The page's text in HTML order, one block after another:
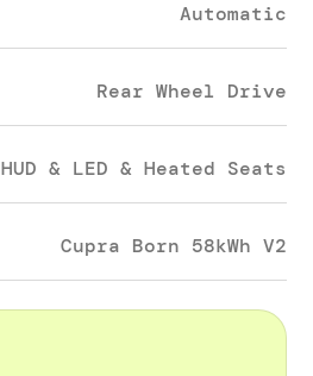
Automatic
Rear Wheel Drive
HUD & LED & Heated Seats
Cupra Born 58kWh V2